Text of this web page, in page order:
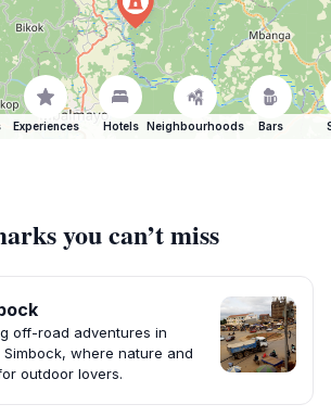
Experiences Hotels Neighbourhoods Bars
you can’t miss
off-road adventures in
where nature and
outdoor lovers.